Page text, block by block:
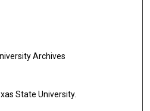
Archives
State University.